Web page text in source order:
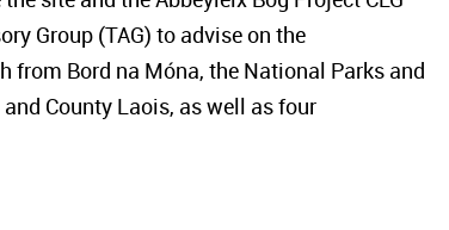
Group (TAG) to advise on the
from Bord na Móna, the National Parks and
County Laois, as well as four